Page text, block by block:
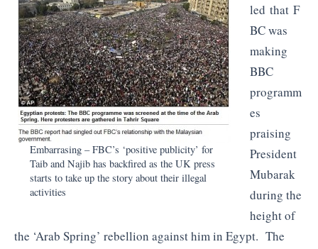
Embarrasing – FBC’s ‘positive publicity’ for
Taib and Najib has backfired as the UK press
starts to take up the story about their illegal
activities
led that F
BC was
making
BBC
programm
es
praising
President
Mubarak
during the
height of
the ‘Arab Spring’ rebellion against him in Egypt. The